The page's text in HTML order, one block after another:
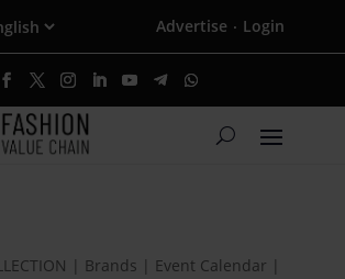
Advertise · Login
| Brands | Event Calendar |